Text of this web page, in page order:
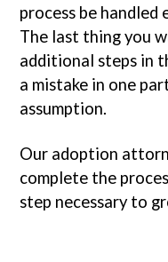
process be
The last thing you
additional steps in
a mistake in one
assumption.
Our adoption
complete the
step necessary to